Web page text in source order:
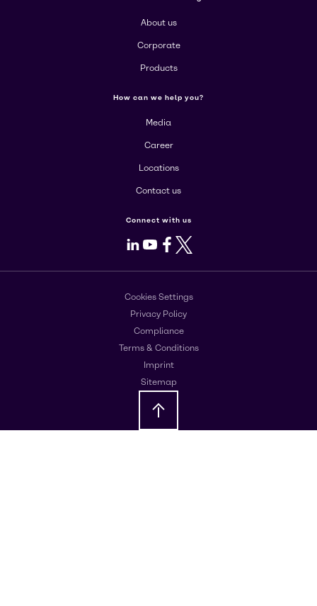
About us
Corporate
Products
How can we help you?
Media
Career
Locations
Contact us
Connect with us
LinkedIn
Youtube
Facebook
X
Cookies Settings
Privacy Policy
Compliance
Terms & Conditions
Imprint
Sitemap